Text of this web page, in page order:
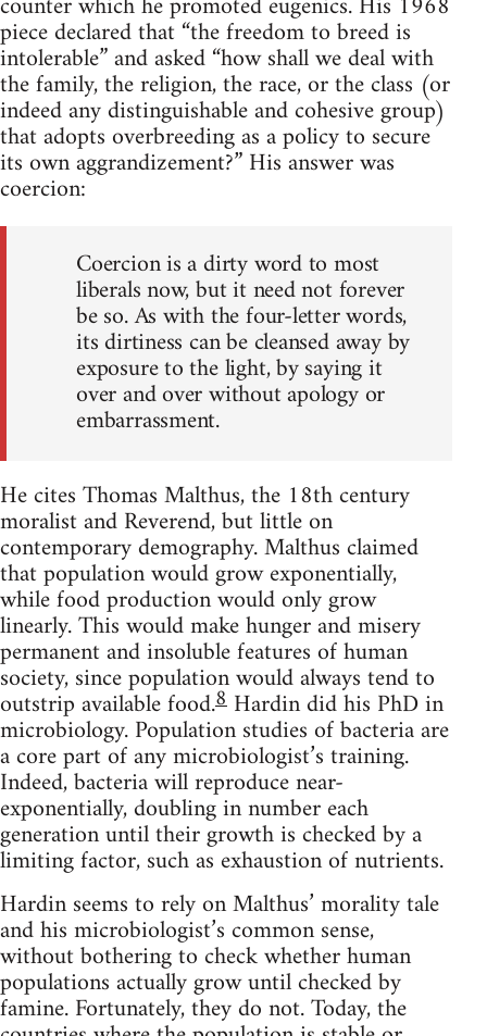
piece declared that “the freedom to breed is
intolerable” and asked “how shall we deal with
the family, the religion, the race, or the class (or
indeed any distinguishable and cohesive group)
that adopts overbreeding as a policy to secure
its own aggrandizement?” His answer was
coercion:
Coercion is a dirty word to most
liberals now, but it need not forever
be so. As with the four-letter words,
its dirtiness can be cleansed away by
exposure to the light, by saying it
over and over without apology or
embarrassment.
He cites Thomas Malthus, the 18th century
moralist and Reverend, but little on
contemporary demography. Malthus claimed
that population would grow exponentially,
while food production would only grow
linearly. This would make hunger and misery
permanent and insoluble features of human
society, since population would always tend to
outstrip available food.8 Hardin did his PhD in
microbiology. Population studies of bacteria are
a core part of any microbiologist’s training.
Indeed, bacteria will reproduce near-
exponentially, doubling in number each
generation until their growth is checked by a
limiting factor, such as exhaustion of nutrients.
Hardin seems to rely on Malthus’ morality tale
and his microbiologist’s common sense,
without bothering to check whether human
populations actually grow until checked by
famine. Fortunately, they do not. Today, the